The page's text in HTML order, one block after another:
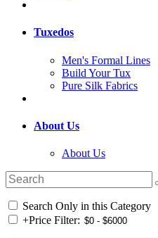
Tuxedos
Men's Formal Lines
Build Your Tux
Pure Silk Fabrics
About Us
About Us
Search Only in this Category
+Price Filter: